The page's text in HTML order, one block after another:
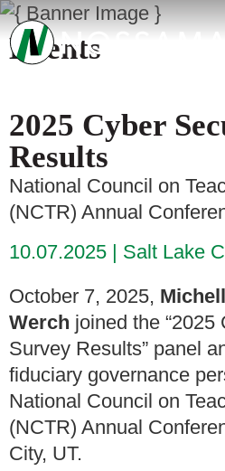
Events
2025 Cyber
Results
National Council on
(NCTR) Annual
10.07.2025
Salt Lake
October 7, 2025,
Werch joined the
Survey Results” panel
fiduciary governance
National Council on
(NCTR) Annual
City, UT.